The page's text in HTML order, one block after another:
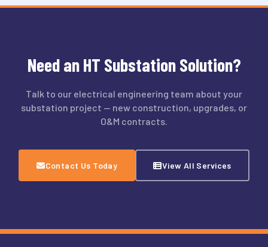
Need an HT Substation Solution?
Talk to our electrical engineering team about your
substation project — new construction, upgrades, or
O&M contracts.
Contact Us Today View All Services